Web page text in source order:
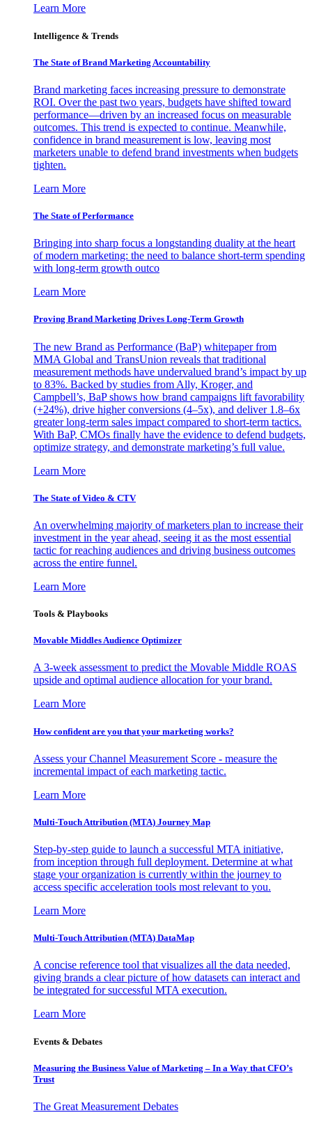
Learn More
Intelligence & Trends
The State of Brand Marketing Accountability
Brand marketing faces increasing pressure to demonstrate
ROI. Over the past two years, budgets have shifted toward
performance—driven by an increased focus on measurable
outcomes. This trend is expected to continue. Meanwhile,
confidence in brand measurement is low, leaving most
marketers unable to defend brand investments when budgets
tighten.
Learn More
The State of Performance
Bringing into sharp focus a longstanding duality at the heart
of modern marketing: the need to balance short-term spending
with long-term growth outco
Learn More
Proving Brand Marketing Drives Long-Term Growth
The new Brand as Performance (BaP) whitepaper from
MMA Global and TransUnion reveals that traditional
measurement methods have undervalued brand’s impact by up
to 83%. Backed by studies from Ally, Kroger, and
Campbell’s, BaP shows how brand campaigns lift favorability
(+24%), drive higher conversions (4–5x), and deliver 1.8–6x
greater long-term sales impact compared to short-term tactics.
With BaP, CMOs finally have the evidence to defend budgets,
optimize strategy, and demonstrate marketing’s full value.
Learn More
The State of Video & CTV
An overwhelming majority of marketers plan to increase their
investment in the year ahead, seeing it as the most essential
tactic for reaching audiences and driving business outcomes
across the entire funnel.
Learn More
Tools & Playbooks
Movable Middles Audience Optimizer
A 3-week assessment to predict the Movable Middle ROAS
upside and optimal audience allocation for your brand.
Learn More
How confident are you that your marketing works?
Assess your Channel Measurement Score - measure the
incremental impact of each marketing tactic.
Learn More
Multi-Touch Attribution (MTA) Journey Map
Step-by-step guide to launch a successful MTA initiative,
from inception through full deployment. Determine at what
stage your organization is currently within the journey to
access specific acceleration tools most relevant to you.
Learn More
Multi-Touch Attribution (MTA) DataMap
A concise reference tool that visualizes all the data needed,
giving brands a clear picture of how datasets can interact and
be integrated for successful MTA execution.
Learn More
Events & Debates
Measuring the Business Value of Marketing – In a Way that CFO’s
Trust
The Great Measurement Debates